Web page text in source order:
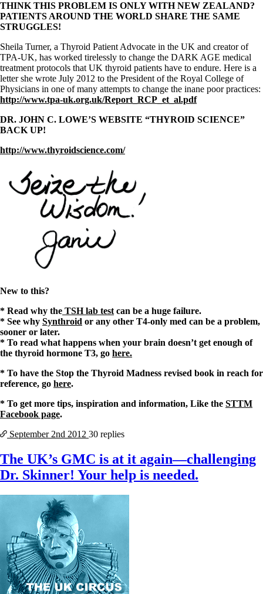
THINK THIS PROBLEM IS ONLY WITH NEW ZEALAND?
PATIENTS AROUND THE WORLD SHARE THE SAME
STRUGGLES!
Sheila Turner, a Thyroid Patient Advocate in the UK and creator of
TPA-UK, has worked tirelessly to change the DARK AGE medical
treatment protocols that UK thyroid patients have to endure. Here is a
letter she wrote July 2012 to the President of the Royal College of
Physicians in one of many attempts to change the inane poor practices:
http://www.tpa-uk.org.uk/Report_RCP_et_al.pdf
DR. JOHN C. LOWE’S WEBSITE “THYROID SCIENCE”
BACK UP!
http://www.thyroidscience.com/
New to this?
* Read why the TSH lab test can be a huge failure.
* See why Synthroid or any other T4-only med can be a problem,
sooner or later.
* To read what happens when your brain doesn’t get enough of
the thyroid hormone T3, go here.
* To have the Stop the Thyroid Madness revised book in reach for
reference, go here.
* To get more tips, inspiration and information, Like the STTM
Facebook page.
September 2nd 2012 30 replies
The UK’s GMC is at it again—challenging
Dr. Skinner! Your help is needed.